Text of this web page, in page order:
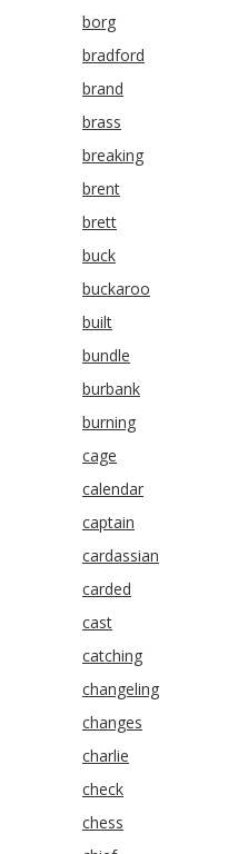
borg
bradford
brand
brass
breaking
brent
brett
buck
buckaroo
built
bundle
burbank
burning
cage
calendar
captain
cardassian
carded
cast
catching
changeling
changes
charlie
check
chess